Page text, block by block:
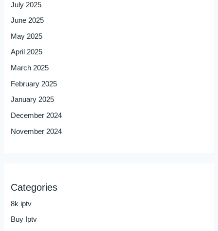
July 2025
June 2025
May 2025
April 2025
March 2025
February 2025
January 2025
December 2024
November 2024
Categories
8k iptv
Buy Iptv